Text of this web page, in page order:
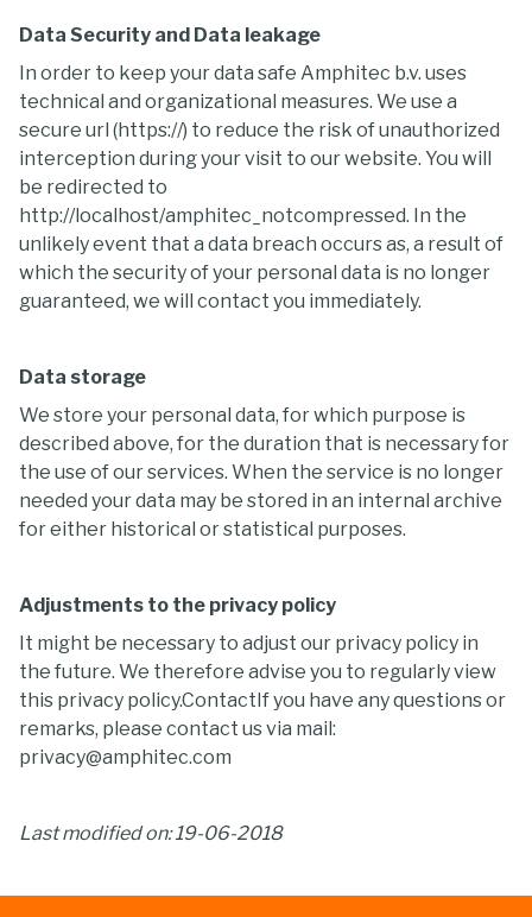
Data Security and Data leakage
In order to keep your data safe Amphitec b.v. uses
technical and organizational measures. We use a
secure url (https://) to reduce the risk of unauthorized
interception during your visit to our website. You will
be redirected to
http://localhost/amphitec_notcompressed. In the
unlikely event that a data breach occurs as, a result of
which the security of your personal data is no longer
guaranteed, we will contact you immediately.
Data storage
We store your personal data, for which purpose is
described above, for the duration that is necessary for
the use of our services. When the service is no longer
needed your data may be stored in an internal archive
for either historical or statistical purposes.
Adjustments to the privacy policy
It might be necessary to adjust our privacy policy in
the future. We therefore advise you to regularly view
this privacy policy.ContactIf you have any questions or
remarks, please contact us via mail:
privacy@amphitec.com
Last modified on: 19-06-2018